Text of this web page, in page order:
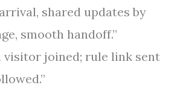
shared updates by
smooth handoff.”
visitor joined; rule link sent